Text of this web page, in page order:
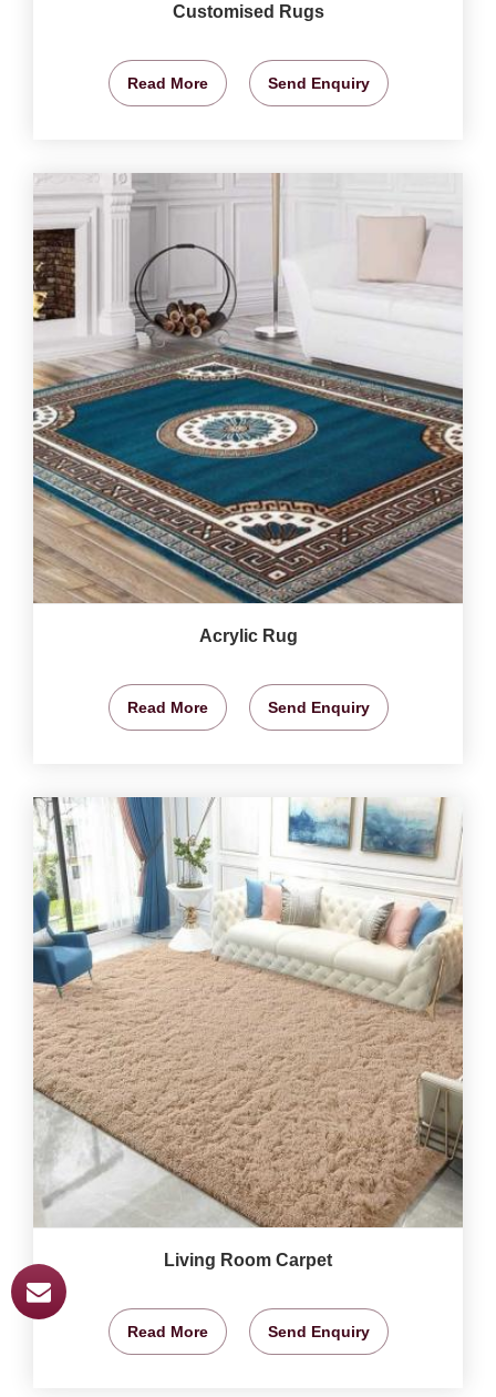
Customised Rugs
Read More Send Enquiry
Acrylic Rug
Read More Send Enquiry
Living Room Carpet
Read More Send Enquiry